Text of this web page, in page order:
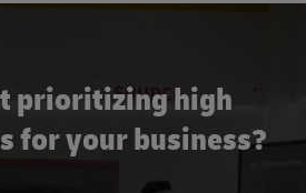
prioritizing high
for your business?